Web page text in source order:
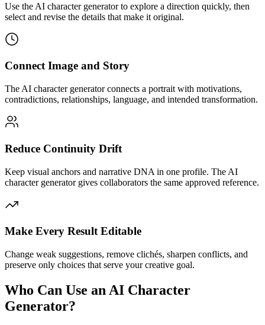
Use the AI character generator to explore a direction quickly, then
select and revise the details that make it original.
Connect Image and Story
The AI character generator connects a portrait with motivations,
contradictions, relationships, language, and intended transformation.
Reduce Continuity Drift
Keep visual anchors and narrative DNA in one profile. The AI
character generator gives collaborators the same approved reference.
Make Every Result Editable
Change weak suggestions, remove clichés, sharpen conflicts, and
preserve only choices that serve your creative goal.
Who Can Use an AI Character
Generator?